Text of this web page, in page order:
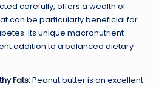
carefully, offers a wealth of
can be particularly beneficial for
Its unique macronutrient
addition to a balanced dietary
Fats:Peanut butter is an excellent